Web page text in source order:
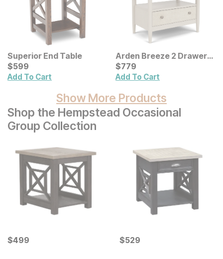
Superior End Table
Current Price
$599
$599
Add To Cart
Arden Breeze 2 Drawer
Nightstand
Current Price
$779
$779
Add To Cart
Show More Products
Shop the Hempstead Occasional
Group Collection
Current Price
$499
$499 Current Price
$529
$529